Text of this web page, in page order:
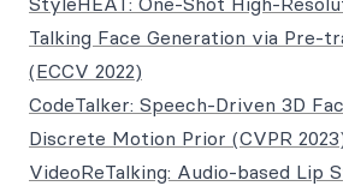
Talking Face Generation via Pre-
(ECCV 2022)
CodeTalker: Speech-Driven 3D
Discrete Motion Prior (CVPR
VideoReTalking: Audio-based Lip